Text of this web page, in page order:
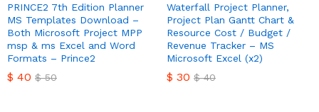
PRINCE2 7th Edition Planner
MS Templates Download –
Both Microsoft Project MPP
msp & ms Excel and Word
Formats – Prince2
$ 40 $50
Waterfall Project Planner,
Project Plan Gantt Chart &
Resource Cost / Budget /
Revenue Tracker – MS
Microsoft Excel (x2)
$ 30 $40